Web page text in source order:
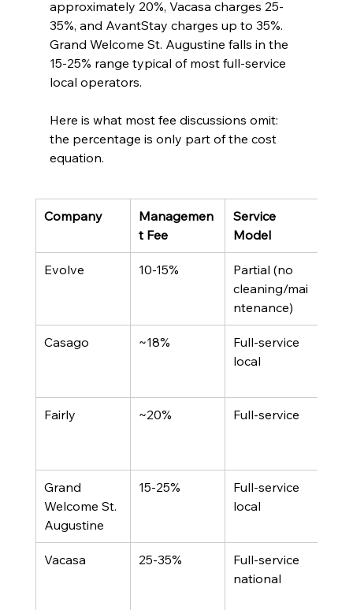
approximately 20%, Vacasa charges 25-
35%, and AvantStay charges up to 35%.
Grand Welcome St. Augustine falls in the
15-25% range typical of most full-service
local operators.
Here is what most fee discussions omit:
the percentage is only part of the cost
equation.
Company
Managemen
t Fee
Service
Model
Evolve 10-15%
Partial (no
cleaning/mai
ntenance)
Casago ~18%
Full-service
local
Fairly ~20% Full-service
Grand
Welcome St.
Augustine
15-25%
Full-service
local
Vacasa 25-35%
Full-service
national